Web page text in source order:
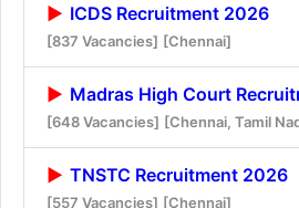
ICDS Recruitment 2026
[837 Vacancies] [Chennai]
Madras High Court
[648 Vacancies] [Chennai, Tamil
TNSTC Recruitment 2026
[557 Vacancies] [Chennai]